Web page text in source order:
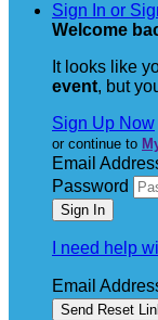
Sign In or
Welcome
It looks like
event, but
Sign Up Now
or continue to
Email
Password
I need help
Email